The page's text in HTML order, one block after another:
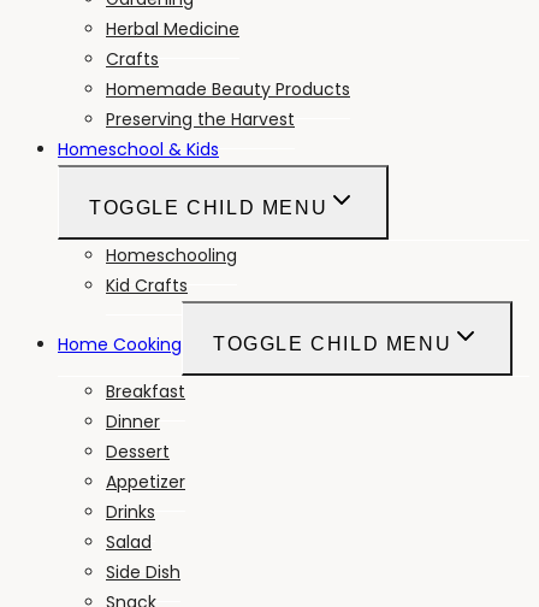
Herbal Medicine
Crafts
Homemade Beauty Products
Preserving the Harvest
Homeschool & Kids
TOGGLE CHILD MENU
Homeschooling
Kid Crafts
Home Cooking TOGGLE CHILD MENU
Breakfast
Dinner
Dessert
Appetizer
Drinks
Salad
Side Dish
Snack